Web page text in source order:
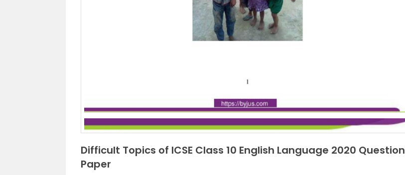
Difficult Topics of ICSE Class 10 English Language 2020 Question
Paper